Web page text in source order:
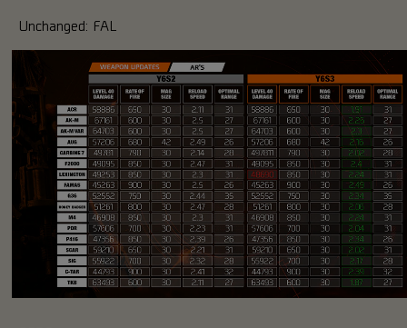
Unchanged: FAL